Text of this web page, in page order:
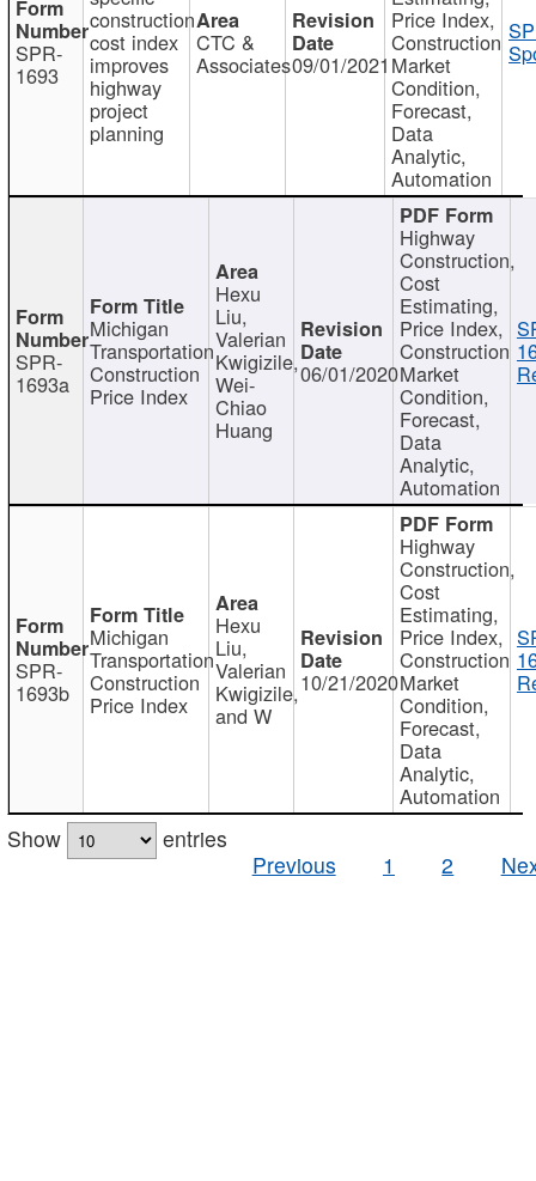
SPR-
1693
construction
cost index
improves
highway
project
planning
CTC &
Associates09/01/2021
Price Index,
Construction
Market
Condition,
Forecast,
Data
Analytic,
Automation
SPR-
1693a
Michigan
Transportation
Construction
Price Index
Hexu
Liu,
Valerian
Kwigizile,
Wei-
Chiao
Huang
06/01/2020
Highway
Construction,
Cost
Estimating,
Price Index,
Construction
Market
Condition,
Forecast,
Data
Analytic,
Automation
SPR-
1693b
Michigan
Transportation
Construction
Price Index
Hexu
Liu,
Valerian
Kwigizile,
and W
10/21/2020
Highway
Construction,
Cost
Estimating,
Price Index,
Construction
Market
Condition,
Forecast,
Data
Analytic,
Automation
Show
entries
Previous
1 2